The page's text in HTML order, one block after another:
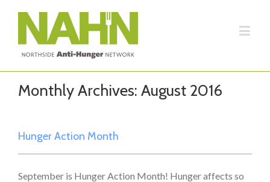
Monthly Archives: August 2016
Hunger Action Month
September is Hunger Action Month! Hunger affects so